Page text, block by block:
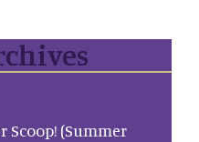
Scoop! (Summer